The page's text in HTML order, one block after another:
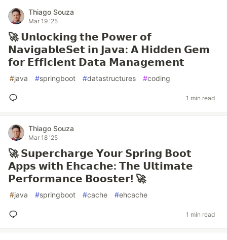
Thiago Souza
Mar 19 '25
🚀 𝗨𝗻𝗹𝗼𝗰𝗸𝗶𝗻𝗴 𝘁𝗵𝗲 𝗣𝗼𝘄𝗲𝗿 𝗼𝗳
𝗡𝗮𝘃𝗶𝗴𝗮𝗯𝗹𝗲𝗦𝗲𝘁 𝗶𝗻 𝗝𝗮𝘃𝗮: 𝗔 𝗛𝗶𝗱𝗱𝗲𝗻 𝗚𝗲𝗺
𝗳𝗼𝗿 𝗘𝗳𝗳𝗶𝗰𝗶𝗲𝗻𝘁 𝗗𝗮𝘁𝗮 𝗠𝗮𝗻𝗮𝗴𝗲𝗺𝗲𝗻𝘁
#java #springboot #datastructures #coding
1 min read
Thiago Souza
Mar 18 '25
🚀 𝗦𝘂𝗽𝗲𝗿𝗰𝗵𝗮𝗿𝗴𝗲 𝗬𝗼𝘂𝗿 𝗦𝗽𝗿𝗶𝗻𝗴 𝗕𝗼𝗼𝘁
𝗔𝗽𝗽𝘀 𝘄𝗶𝘁𝗵 𝗘𝗵𝗰𝗮𝗰𝗵𝗲: 𝗧𝗵𝗲 𝗨𝗹𝘁𝗶𝗺𝗮𝘁𝗲
𝗣𝗲𝗿𝗳𝗼𝗿𝗺𝗮𝗻𝗰𝗲 𝗕𝗼𝗼𝘀𝘁𝗲𝗿! 🚀
#java #springboot #cache #ehcache
1 min read